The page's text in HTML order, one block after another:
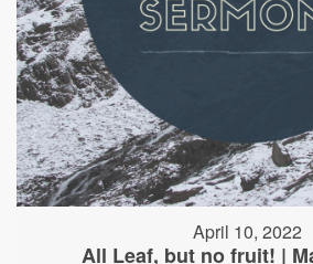
April 10, 2022
All Leaf, but no fruit! |